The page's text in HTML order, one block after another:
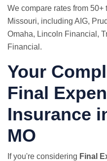
We compare rates from
Missouri, including AIG,
Omaha, Lincoln Financial,
Financial.
Your
Final
Insurance
MO
If you're considering Final